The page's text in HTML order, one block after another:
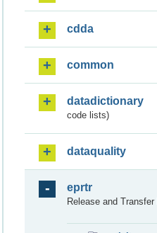
cdda
common
datadictionary
code lists)
dataquality
eprtr
Release and